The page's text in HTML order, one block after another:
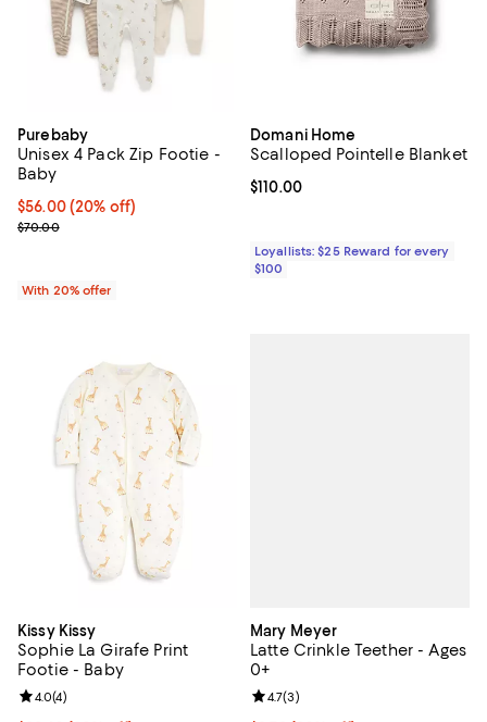
Purebaby
Unisex 4 Pack Zip Footie -
Baby
Current price $56.00; 20% off; undefined;
$56.00(20% off)
; Previous price $70.00;
$70.00
With 20% offer
Domani Home
Scalloped Pointelle Blanket
Current price $110.00; ;
$110.00
Loyallists: $25 Reward for every
$100
Kissy Kissy
Sophie La Girafe Print
Footie - Baby
Review rating: 4.0 out of 5; 4 reviews;
4.0(4)
Mary Meyer
Latte Crinkle Teether - Ages
0+
Review rating: 4.7 out of 5; 3
4.7(3)